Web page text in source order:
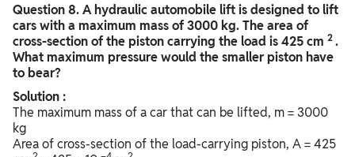
Question8. A hydraulic automobile lift is designed to lift
cars with a maximum mass of 3000 kg. The area of
cross-section of the piston carrying the load is 425 cm 2 .
What maximum pressure would the smaller piston have
to bear?
Solution :
The maximum mass of a car that can be lifted, m = 3000
kg
Area of cross-section of the load-carrying piston, A = 425